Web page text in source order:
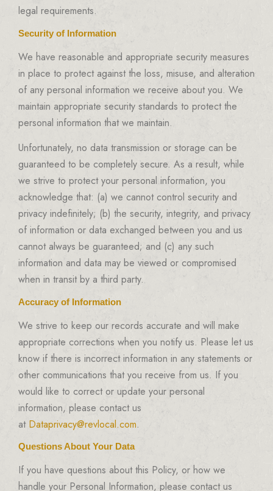
legal requirements.
Security of Information
We have reasonable and appropriate security measures
in place to protect against the loss, misuse, and alteration
of any personal information we receive about you. We
maintain appropriate security standards to protect the
personal information that we maintain.
Unfortunately, no data transmission or storage can be
guaranteed to be completely secure. As a result, while
we strive to protect your personal information, you
acknowledge that: (a) we cannot control security and
privacy indefinitely; (b) the security, integrity, and privacy
of information or data exchanged between you and us
cannot always be guaranteed; and (c) any such
information and data may be viewed or compromised
when in transit by a third party.
Accuracy of Information
We strive to keep our records accurate and will make
appropriate corrections when you notify us. Please let us
know if there is incorrect information in any statements or
other communications that you receive from us. If you
would like to correct or update your personal
information, please contact us
at Dataprivacy@revlocal.com.
Questions About Your Data
If you have questions about this Policy, or how we
handle your Personal Information, please contact us